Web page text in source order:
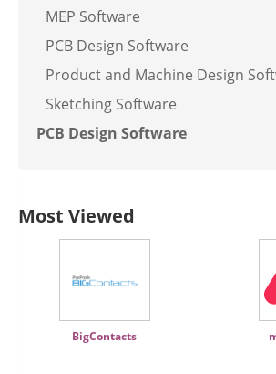
MEP Software
PCB Design Software
Product and Machine Design
Sketching Software
PCB Design Software
Most Viewed
BigContacts